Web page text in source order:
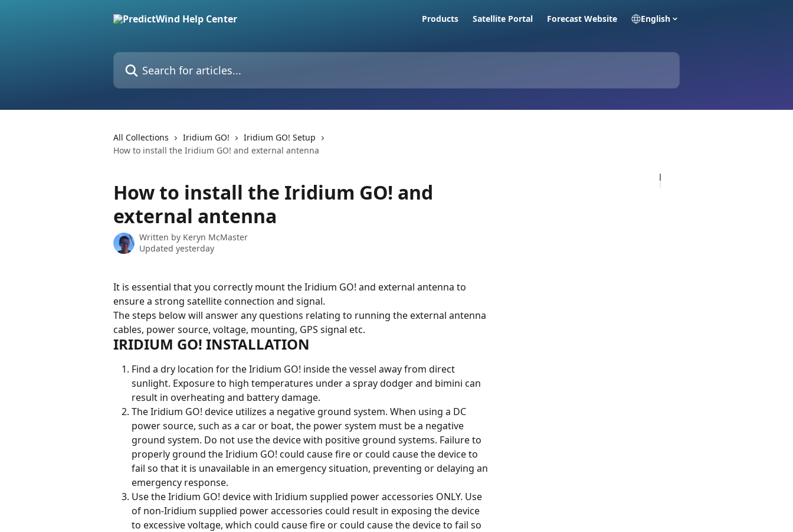
Products Satellite Portal Forecast Website English
Search for articles...
All Collections Iridium GO!
Iridium GO! Setup
How to install the Iridium GO! and external antenna
How to install the Iridium GO! and
external antenna
Written by Keryn McMaster
Updated yesterday
It is essential that you correctly mount the Iridium GO! and external antenna to
ensure a strong satellite connection and signal.
The steps below will answer any questions relating to running the external antenna
cables, power source, voltage, mounting, GPS signal etc.
IRIDIUM GO! INSTALLATION
Find a dry location for the Iridium GO! inside the vessel away from direct
sunlight. Exposure to high temperatures under a spray dodger and bimini can
result in overheating and battery damage.
The Iridium GO! device utilizes a negative ground system. When using a DC
power source, such as a car or boat, the power system must be a negative
ground system. Do not use the device with positive ground systems. Failure to
properly ground the Iridium GO! could cause fire or could cause the device to
fail so that it is unavailable in an emergency situation, preventing or delaying an
emergency response.
Use the Iridium GO! device with Iridium supplied power accessories ONLY. Use
of non-Iridium supplied power accessories could result in exposing the device
to excessive voltage, which could cause fire or could cause the device to fail so